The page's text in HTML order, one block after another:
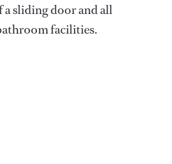
a sliding door and all
facilities.